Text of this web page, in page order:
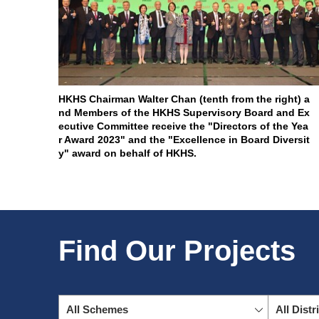
HKHS Chairman Walter Chan (tenth from the right) a
nd Members of the HKHS Supervisory Board and Ex
ecutive Committee receive the "Directors of the Yea
r Award 2023" and the "Excellence in Board Diversit
y" award on behalf of HKHS.
Find Our Projects
All Schemes All